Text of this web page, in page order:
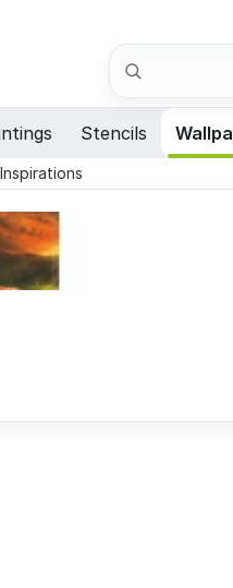
Search
Stencils
Inspirations